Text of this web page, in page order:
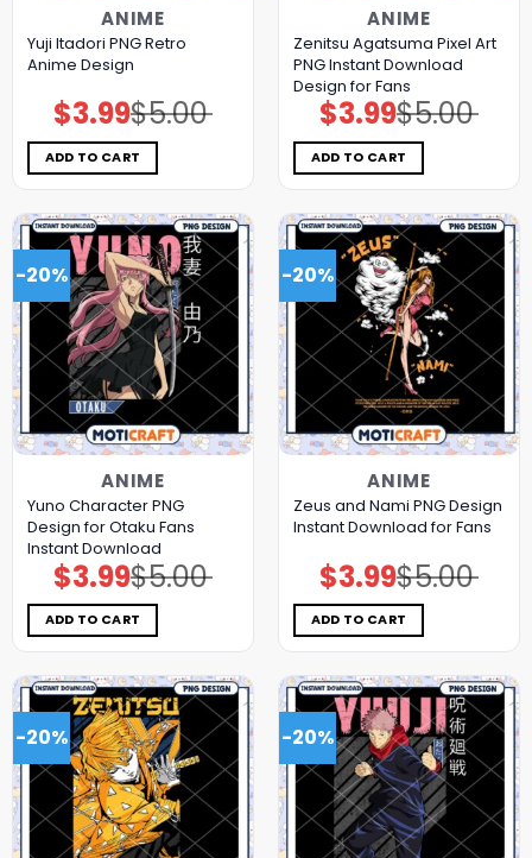
ANIME
Yuji Itadori PNG Retro
Anime Design
$5.00
Original
price
was:
$5.00.
$3.99Current
price
is:
$3.99.
ADD TO CART
ANIME
Zenitsu Agatsuma Pixel Art
PNG Instant Download
Design for Fans
$5.00
Original
price
was:
$5.00.
$3.99Current
price
is:
$3.99.
ADD TO CART
-20%
ANIME
Yuno Character PNG
Design for Otaku Fans
Instant Download
$5.00
Original
price
was:
$5.00.
$3.99Current
price
is:
$3.99.
ADD TO CART
-20%
ANIME
Zeus and Nami PNG Design
Instant Download for Fans
$5.00
Original
price
was:
$5.00.
$3.99Current
price
is:
$3.99.
ADD TO CART
-20% -20%